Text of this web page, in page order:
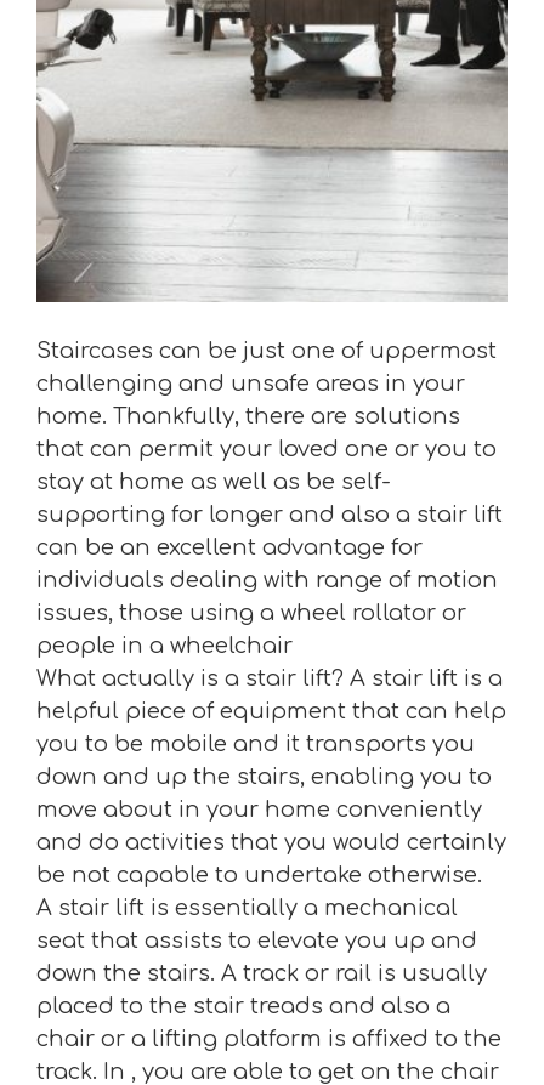
Staircases can be just one of uppermost
challenging and unsafe areas in your
home. Thankfully, there are solutions
that can permit your loved one or you to
stay at home as well as be self-
supporting for longer and also a stair lift
can be an excellent advantage for
individuals dealing with range of motion
issues, those using a wheel rollator or
people in a wheelchair
What actually is a stair lift? A stair lift is a
helpful piece of equipment that can help
you to be mobile and it transports you
down and up the stairs, enabling you to
move about in your home conveniently
and do activities that you would certainly
be not capable to undertake otherwise.
A stair lift is essentially a mechanical
seat that assists to elevate you up and
down the stairs. A track or rail is usually
placed to the stair treads and also a
chair or a lifting platform is affixed to the
track. In , you are able to get on the chair